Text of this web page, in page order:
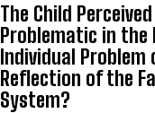
The Child
Problematic in the
Individual Problem
Reflection of the
System?